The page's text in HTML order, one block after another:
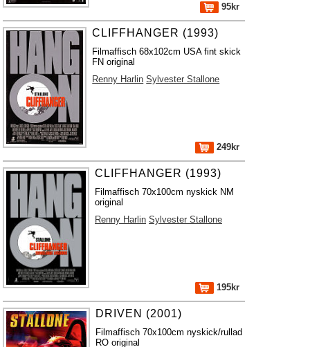
95kr
CLIFFHANGER (1993)
Filmaffisch 68x102cm USA fint skick
FN original
Renny Harlin Sylvester Stallone
249kr
CLIFFHANGER (1993)
Filmaffisch 70x100cm nyskick NM
original
Renny Harlin Sylvester Stallone
195kr
DRIVEN (2001)
Filmaffisch 70x100cm nyskick/rullad
RO original